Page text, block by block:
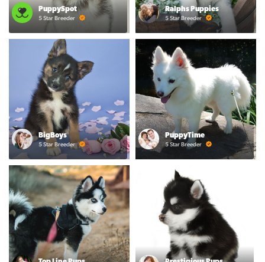
PuppySpot
5 Star Breeder
Ralphs Puppies
5 Star Breeder
BigBoys
5 Star Breeder
PuppyTime
5 Star Breeder